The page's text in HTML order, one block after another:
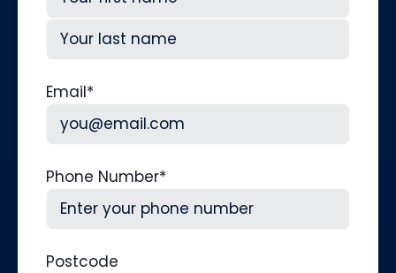
First
Email*
Phone Number*
Postcode